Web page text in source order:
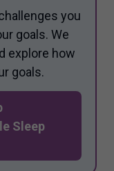
you
goals. We
explore how
goals.
Sleep